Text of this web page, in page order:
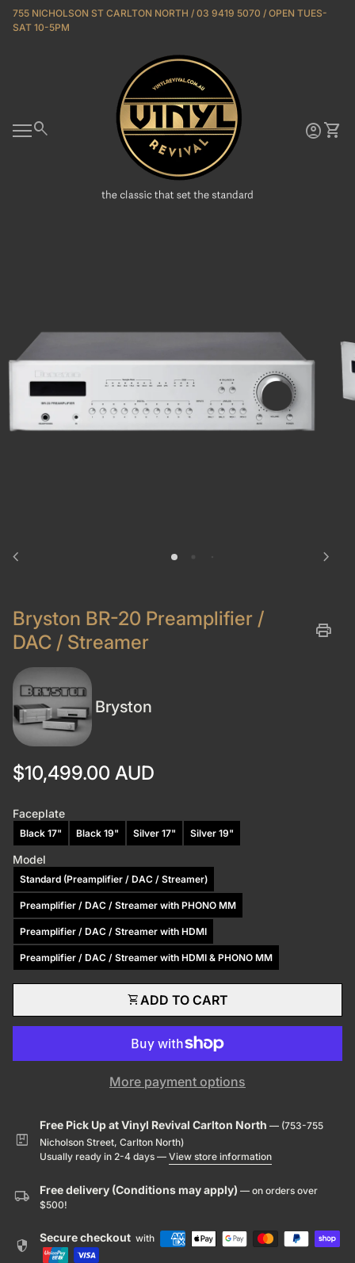
Skip to content
755 NICHOLSON ST CARLTON NORTH / 03 9419 5070 / OPEN TUES-
SAT 10-5PM
Mobile navigation
search Account
account_circleshopping_cart
chevron_left chevron_right
Bryston BR-20 Preamplifier /
DAC / Streamer
print
Bryston
Regular price
$10,499.00 AUD
Faceplate
Black 17" Black 19" Silver 17" Silver 19"
Model
Standard (Preamplifier / DAC / Streamer)
Preamplifier / DAC / Streamer with PHONO MM
Preamplifier / DAC / Streamer with HDMI
Preamplifier / DAC / Streamer with HDMI & PHONO MM
shopping_cartADD TO CART
More payment options
package
Free Pick Up at Vinyl Revival Carlton North — (753-755
Nicholson Street, Carlton North)
Usually ready in 2-4 days — View store information
local_shipping Free delivery (Conditions may apply) — on orders over
$500!
security Secure checkout with